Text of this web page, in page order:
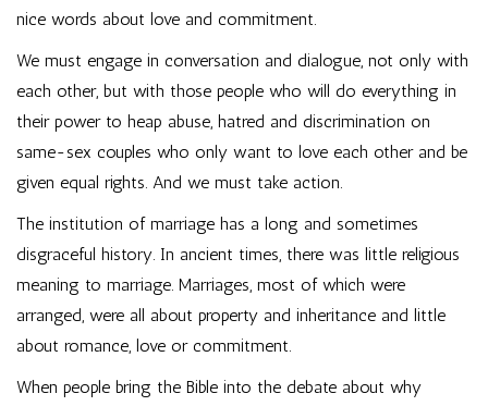
nice words about love and commitment.
We must engage in conversation and dialogue, not only with
each other, but with those people who will do everything in
their power to heap abuse, hatred and discrimination on
same-sex couples who only want to love each other and be
given equal rights. And we must take action.
The institution of marriage has a long and sometimes
disgraceful history. In ancient times, there was little religious
meaning to marriage. Marriages, most of which were
arranged, were all about property and inheritance and little
about romance, love or commitment.
When people bring the Bible into the debate about why